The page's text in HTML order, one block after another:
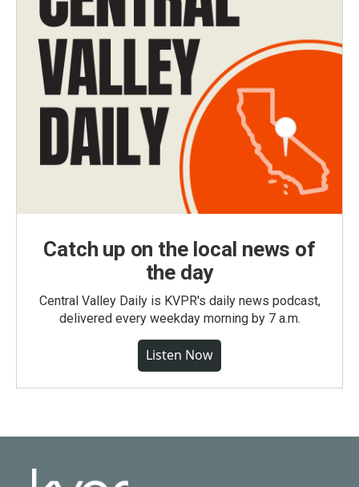
Catch up on the local news of
the day
Central Valley Daily is KVPR's daily news podcast,
delivered every weekday morning by 7 a.m.
Listen Now